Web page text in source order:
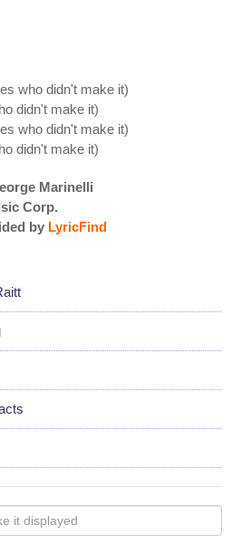
who didn't make it)
didn't make it)
who didn't make it)
didn't make it)
Marinelli
Corp.
by LyricFind